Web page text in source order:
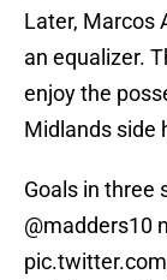
Later, Marcos
an equalizer.
enjoy the
Midlands side
Goals in three
@madders10